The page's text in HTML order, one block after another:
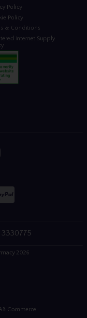
Policy
Policy
& Conditions
Internet Supply
2026
Commerce